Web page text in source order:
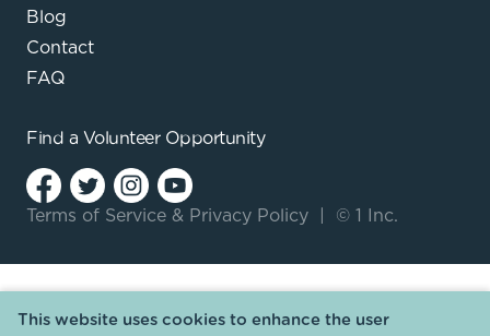
Blog
Contact
FAQ
Find a Volunteer Opportunity
Terms of Service & Privacy Policy © 1 Inc.
This website uses cookies to enhance the user